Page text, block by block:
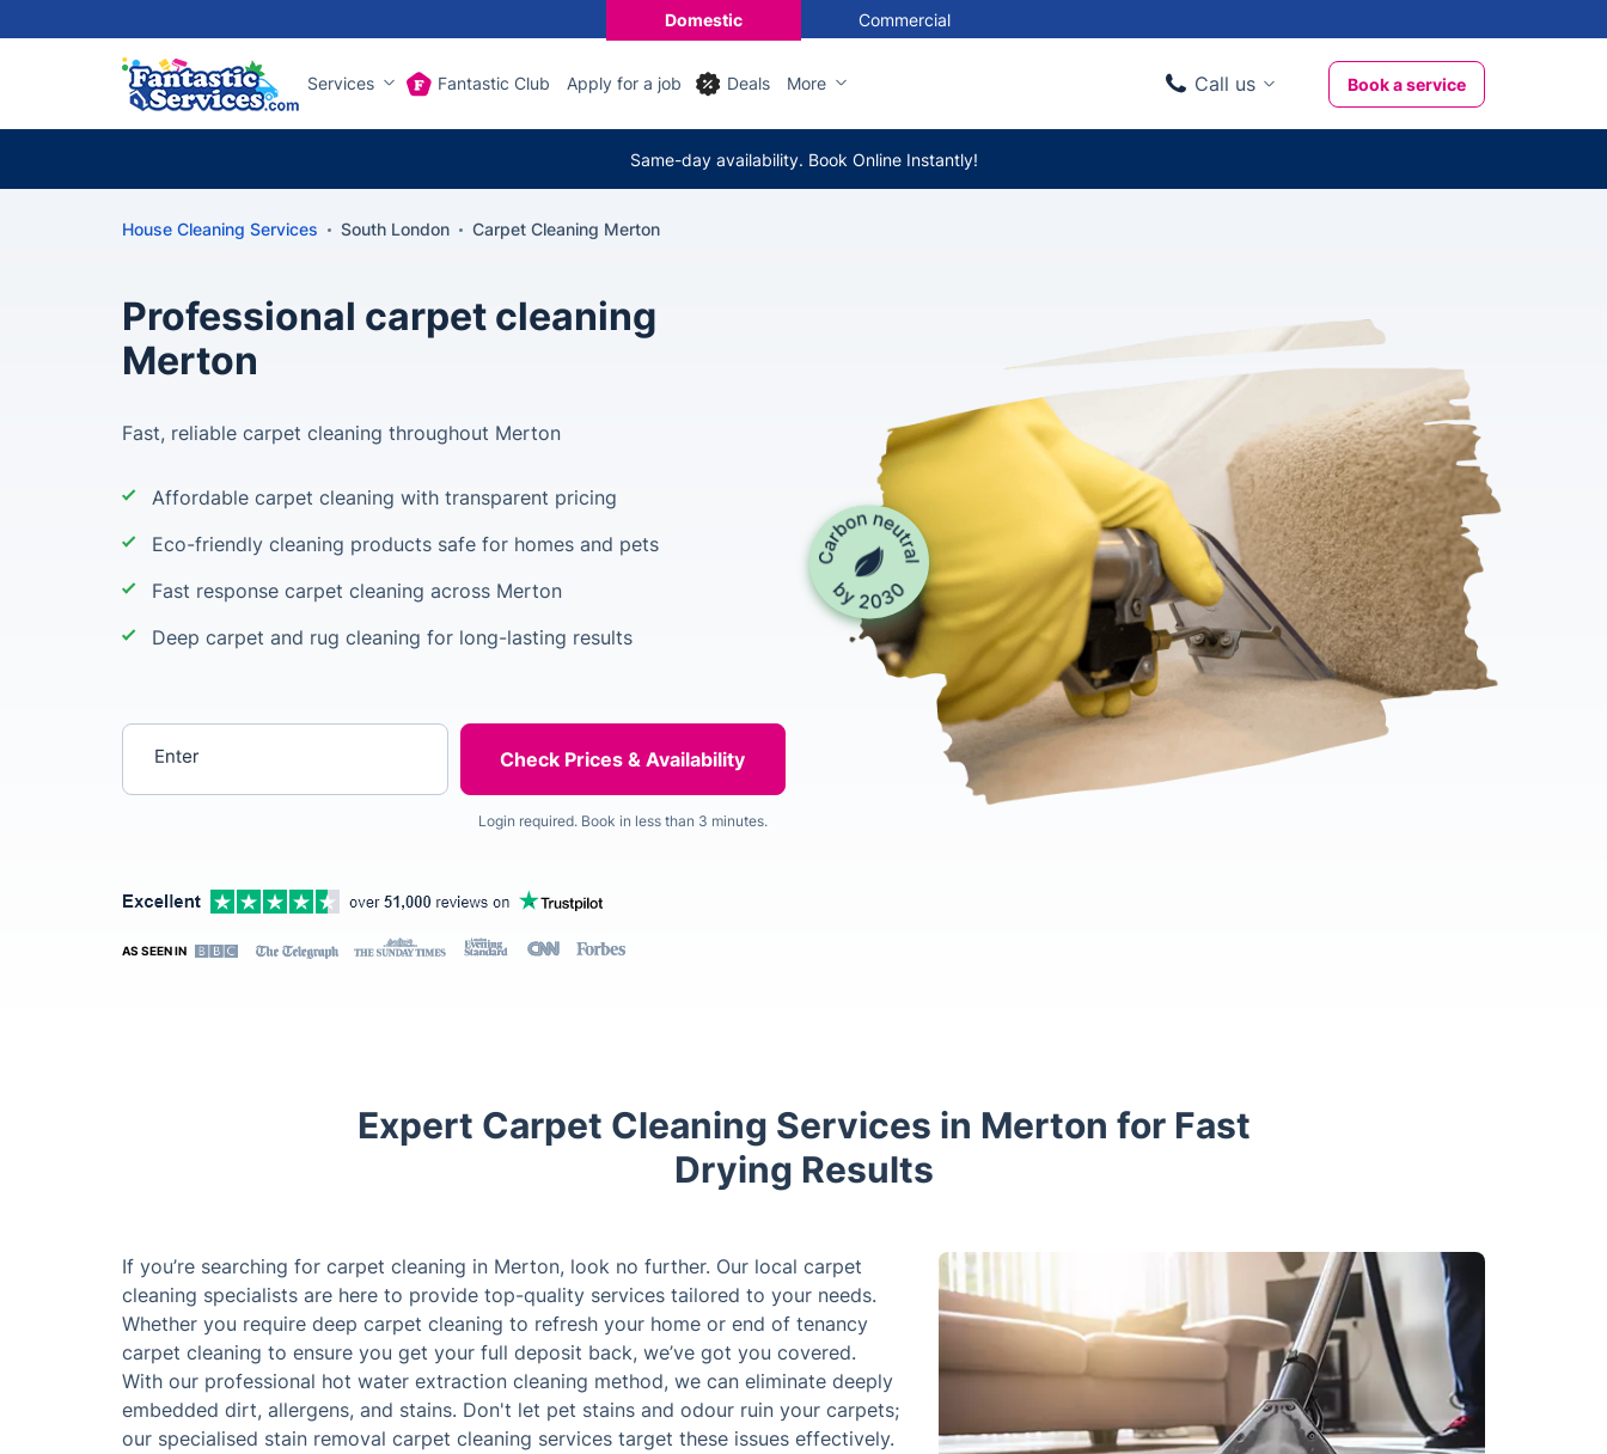
Domestic Commercial
Services Fantastic Club Apply for a job Deals More Call us
020 3404 3444
Book a service
Same-day availability. Book Online Instantly!
House Cleaning Services South London Carpet Cleaning Merton
Professional carpet cleaning
Merton
Fast, reliable carpet cleaning throughout Merton
Affordable carpet cleaning with transparent pricing
Eco-friendly cleaning products safe for homes and pets
Fast response carpet cleaning across Merton
Deep carpet and rug cleaning for long-lasting results
Login required. Book in less than 3 minutes.
AS SEEN IN
Expert Carpet Cleaning Services in Merton for Fast
Drying Results
If you’re searching for carpet cleaning in Merton, look no further. Our local carpet
cleaning specialists are here to provide top-quality services tailored to your needs.
Whether you require deep carpet cleaning to refresh your home or end of tenancy
carpet cleaning to ensure you get your full deposit back, we’ve got you covered.
With our professional hot water extraction cleaning method, we can eliminate deeply
embedded dirt, allergens, and stains. Don't let pet stains and odour ruin your carpets;
our specialised stain removal carpet cleaning services target these issues effectively.